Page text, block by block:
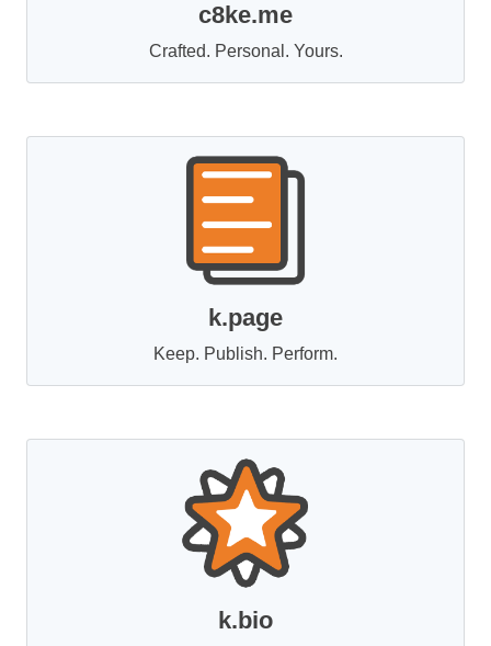
c8ke.me
Crafted. Personal. Yours.
k.page
Keep. Publish. Perform.
k.bio